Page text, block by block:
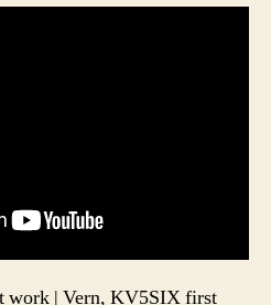
work | Vern, KV5SIX first